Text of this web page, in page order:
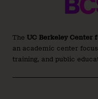
The UC Berkeley Center
an academic center
training, and public